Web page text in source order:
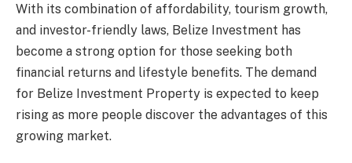
With its combination of affordability, tourism growth,
and investor-friendly laws, Belize Investment has
become a strong option for those seeking both
financial returns and lifestyle benefits. The demand
for Belize Investment Property is expected to keep
rising as more people discover the advantages of this
growing market.